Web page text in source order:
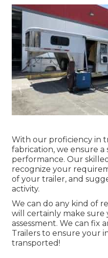
With our proficiency in
fabrication, we ensure a
performance. Our
recognize your
of your trailer, and
activity.
We can do any kind of
will certainly make sure
assessment. We can fix
Trailers to ensure your
transported!